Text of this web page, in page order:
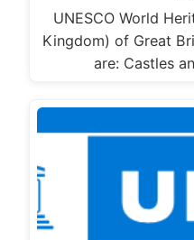
UNESCO World
Kingdom) of Great
are: Castles